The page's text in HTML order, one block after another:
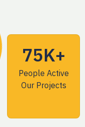
75K+
People Active
Our Projects